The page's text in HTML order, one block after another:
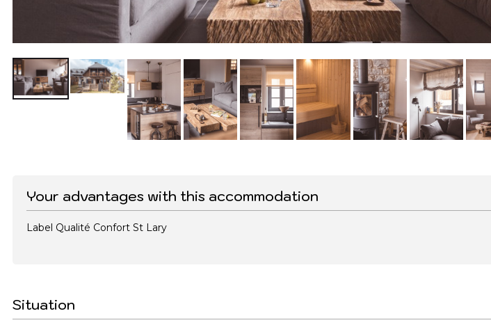
Your advantages with this accommodation
Label Qualité Confort St Lary
Situation